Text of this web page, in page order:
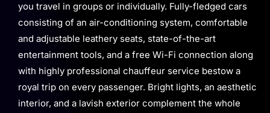
you travel in groups or individually. Fully-fledged cars
consisting of an air-conditioning system, comfortable
and adjustable leathery seats, state-of-the-art
entertainment tools, and a free Wi-Fi connection along
with highly professional chauffeur service bestow a
royal trip on every passenger. Bright lights, an aesthetic
interior, and a lavish exterior complement the whole